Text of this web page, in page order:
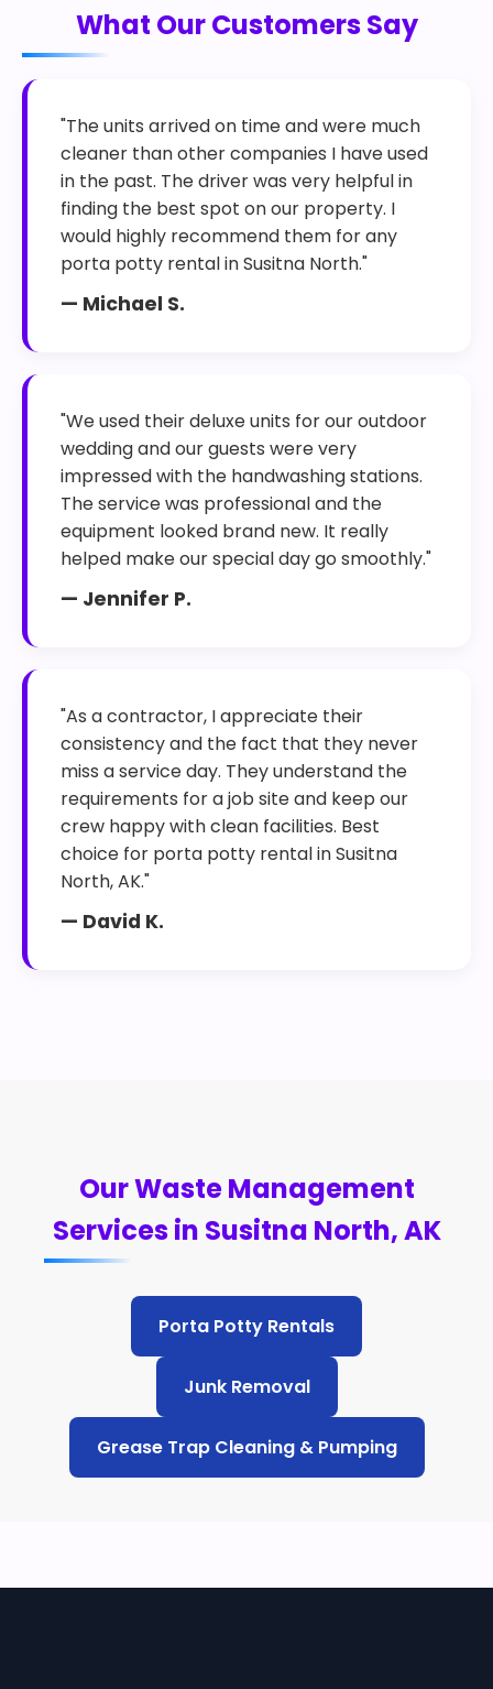
What Our Customers Say
"The units arrived on time and were much
cleaner than other companies I have used
in the past. The driver was very helpful in
finding the best spot on our property. I
would highly recommend them for any
porta potty rental in Susitna North."
— Michael S.
"We used their deluxe units for our outdoor
wedding and our guests were very
impressed with the handwashing stations.
The service was professional and the
equipment looked brand new. It really
helped make our special day go smoothly."
— Jennifer P.
"As a contractor, I appreciate their
consistency and the fact that they never
miss a service day. They understand the
requirements for a job site and keep our
crew happy with clean facilities. Best
choice for porta potty rental in Susitna
North, AK."
— David K.
Our Waste Management
Services in Susitna North, AK
Porta Potty Rentals
Junk Removal
Grease Trap Cleaning & Pumping